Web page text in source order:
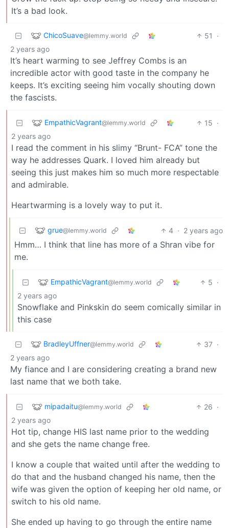
It’s a bad look.
ChicoSuave@lemmy.world 51
·
2 years ago
It’s heart warming to see Jeffrey Combs is an
incredible actor with good taste in the company he
keeps. It’s exciting seeing him vocally shouting down
the fascists.
EmpathicVagrant@lemmy.world 15 ·
2 years ago
I read the comment in his slimy “Brunt- FCA” tone the
way he addresses Quark. I loved him already but
seeing this just makes him so much more respectable
and admirable.
Heartwarming is a lovely way to put it.
grue@lemmy.world 4 · 2 years ago
Hmm… I think that line has more of a Shran vibe for
me.
EmpathicVagrant@lemmy.world 5 ·
2 years ago
Snowflake and Pinkskin do seem comically similar in
this case
BradleyUffner@lemmy.world 37 ·
2 years ago
My fiance and I are considering creating a brand new
last name that we both take.
mipadaitu@lemmy.world 26 ·
2 years ago
Hot tip, change HIS last name prior to the wedding
and she gets the name change free.
I know a couple that waited until after the wedding to
do that and the husband changed his name, then the
wife was given the option of keeping her old name, or
switch to his old name.
She ended up having to go through the entire name